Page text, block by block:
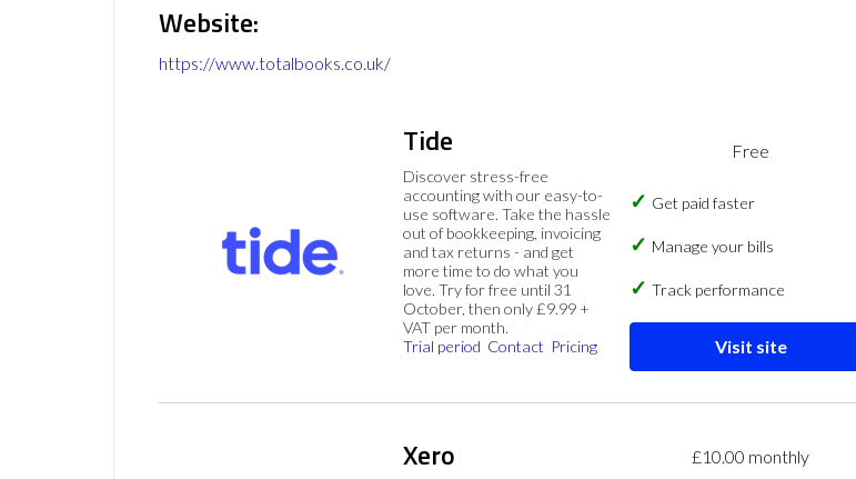
Website:
https://www.totalbooks.co.uk/
Tide
Discover stress-free
accounting with our easy-to-
use software. Take the hassle
out of bookkeeping, invoicing
and tax returns - and get
more time to do what you
love. Try for free until 31
October, then only £9.99 +
VAT per month.
Trial period Contact Pricing
Free
Get paid faster
Manage your bills
Track performance
Visit site
Xero £10.00 monthly